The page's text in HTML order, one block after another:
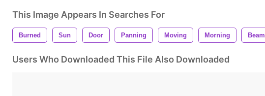
This Image Appears In Searches For
Burned Sun Door Panning Moving Morning Beam
Users Who Downloaded This File Also Downloaded